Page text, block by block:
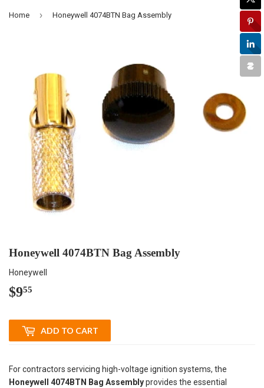
Home › Honeywell 4074BTN Bag Assembly
Honeywell 4074BTN Bag Assembly
Honeywell
$955
ADD TO CART
For contractors servicing high-voltage ignition systems, the
Honeywell 4074BTN Bag Assemblyprovides the essential